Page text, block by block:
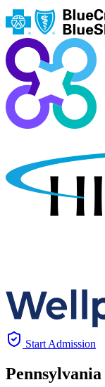
Start Admission
Pennsylvania